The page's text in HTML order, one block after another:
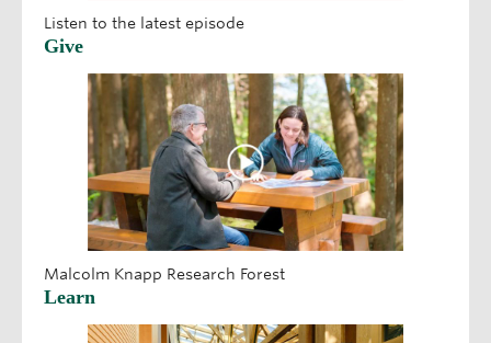
Listen to the latest episode
Give
Malcolm Knapp Research Forest
Learn